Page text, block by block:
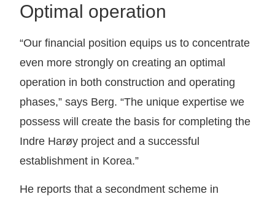
Optimal operation
“Our financial position equips us to concentrate
even more strongly on creating an optimal
operation in both construction and operating
phases,” says Berg. “The unique expertise we
possess will create the basis for completing the
Indre Harøy project and a successful
establishment in Korea.”
He reports that a secondment scheme in